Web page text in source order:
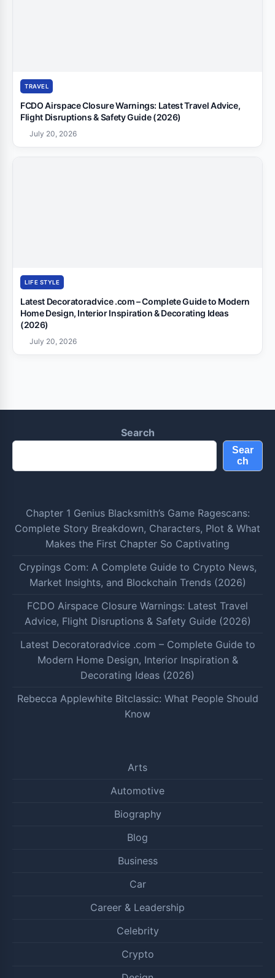
TRAVEL
FCDO Airspace Closure Warnings: Latest Travel Advice,
Flight Disruptions & Safety Guide (2026)
July 20, 2026
LIFE STYLE
Latest Decoratoradvice .com – Complete Guide to Modern
Home Design, Interior Inspiration & Decorating Ideas
(2026)
July 20, 2026
Search
Sear
ch
Chapter 1 Genius Blacksmith’s Game Ragescans:
Complete Story Breakdown, Characters, Plot & What
Makes the First Chapter So Captivating
Crypings Com: A Complete Guide to Crypto News,
Market Insights, and Blockchain Trends (2026)
FCDO Airspace Closure Warnings: Latest Travel
Advice, Flight Disruptions & Safety Guide (2026)
Latest Decoratoradvice .com – Complete Guide to
Modern Home Design, Interior Inspiration &
Decorating Ideas (2026)
Rebecca Applewhite Bitclassic: What People Should
Know
Arts
Automotive
Biography
Blog
Business
Car
Career & Leadership
Celebrity
Crypto